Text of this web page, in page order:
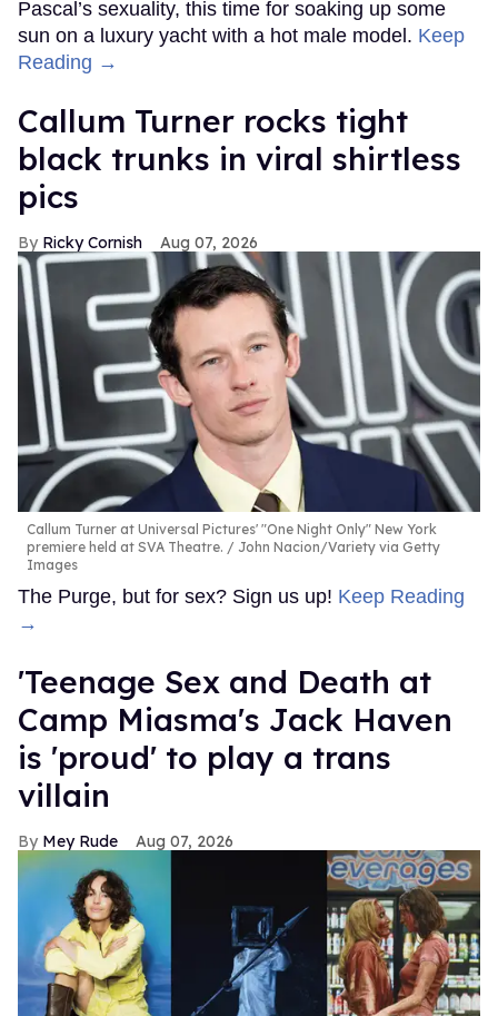
Pascal’s sexuality, this time for soaking up some
sun on a luxury yacht with a hot male model. Keep
Reading →
Callum Turner rocks tight
black trunks in viral shirtless
pics
Ricky Cornish Aug 07, 2026
Callum Turner at Universal Pictures' "One Night Only" New York
premiere held at SVA Theatre.
John Nacion/Variety via Getty
Images
The Purge, but for sex? Sign us up! Keep Reading
→
'Teenage Sex and Death at
Camp Miasma's Jack Haven
is 'proud' to play a trans
villain
Mey Rude Aug 07, 2026